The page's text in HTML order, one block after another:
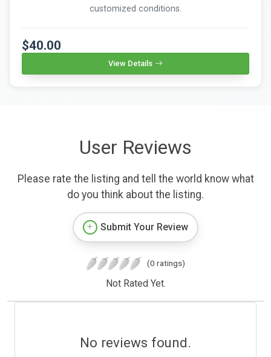
customized conditions.
$40.00
View Details
User Reviews
Please rate the listing and tell the world know what
do you think about the listing.
Submit Your Review
(0 ratings)
Not Rated Yet.
No reviews found.